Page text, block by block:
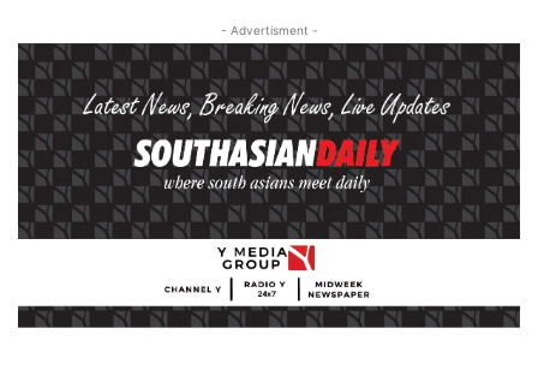
- Advertisment -